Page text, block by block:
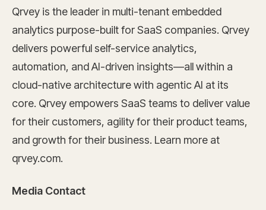
Qrvey is the leader in multi-tenant embedded
analytics purpose-built for SaaS companies. Qrvey
delivers powerful self-service analytics,
automation, and AI-driven insights—all within a
cloud-native architecture with agentic AI at its
core. Qrvey empowers SaaS teams to deliver value
for their customers, agility for their product teams,
and growth for their business. Learn more at
qrvey.com.
Media Contact